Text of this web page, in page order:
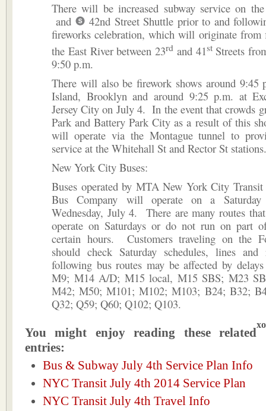
There will be increased subway service on
and
42nd Street Shuttle prior to and
fireworks celebration, which will originate from
the East River between 23rd and 41st Streets
9:50 p.m.
There will also be firework shows around 9:45
Island, Brooklyn and around 9:25 p.m. at
Jersey City on July 4. In the event that crowds
Park and Battery Park City as a result of this
will operate via the Montague tunnel to
service at the Whitehall St and Rector St stations.
New York City Buses:
Buses operated by MTA New York City
Bus Company will operate on a Saturday
Wednesday, July 4. There are many routes
operate on Saturdays or do not run on part
certain hours. Customers traveling on the
should check Saturday schedules, lines
following bus routes may be affected by
M9; M14 A/D; M15 local, M15 SBS; M23
M42; M50; M101; M102; M103; B24; B32;
Q32; Q59; Q60; Q102; Q103.
You might enjoy reading these related
entries:
Bus & Subway July 4th Service Plan Info
NYC Transit July 4th 2014 Service Plan
NYC Transit July 4th Travel Info